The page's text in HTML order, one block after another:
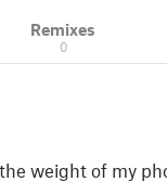
Remixes
0
weight of my